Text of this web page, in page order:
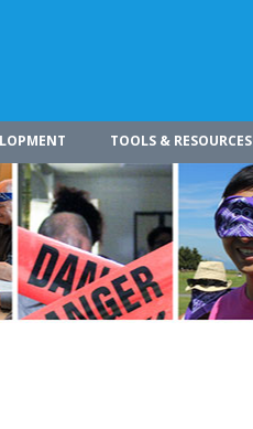
TOOLS & RESOURCES